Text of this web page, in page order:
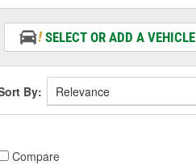
SELECT OR ADD A VEHICLE
By:
Compare